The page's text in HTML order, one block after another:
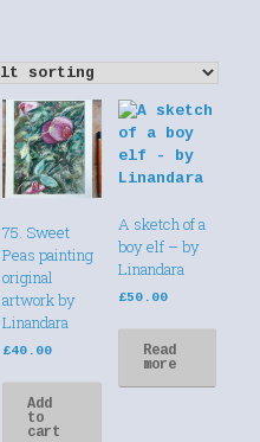
75. Sweet
Peas painting
original
artwork by
Linandara
£40.00
Add
to
cart
A sketch of a
boy elf – by
Linandara
£50.00
Read
more